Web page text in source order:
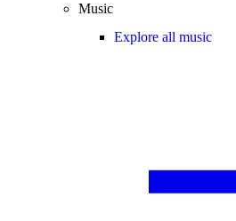
Music
Explore all music